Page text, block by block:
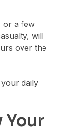
or a few
will
over the
your daily
Your